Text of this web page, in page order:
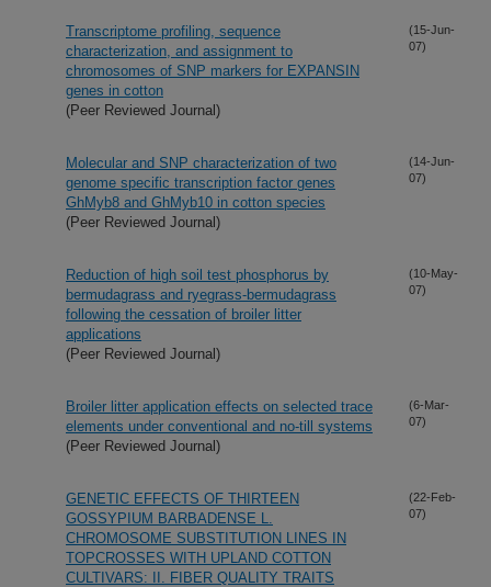
Transcriptome profiling, sequence
characterization, and assignment to
chromosomes of SNP markers for EXPANSIN
genes in cotton
(Peer Reviewed Journal)
(15-Jun-
07)
Molecular and SNP characterization of two
genome specific transcription factor genes
GhMyb8 and GhMyb10 in cotton species
(Peer Reviewed Journal)
(14-Jun-
07)
Reduction of high soil test phosphorus by
bermudagrass and ryegrass-bermudagrass
following the cessation of broiler litter
applications
(Peer Reviewed Journal)
(10-May-
07)
Broiler litter application effects on selected trace
elements under conventional and no-till systems
(Peer Reviewed Journal)
(6-Mar-
07)
GENETIC EFFECTS OF THIRTEEN
GOSSYPIUM BARBADENSE L.
CHROMOSOME SUBSTITUTION LINES IN
TOPCROSSES WITH UPLAND COTTON
CULTIVARS: II. FIBER QUALITY TRAITS
(22-Feb-
07)